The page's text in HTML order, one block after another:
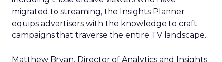
migrated to streaming, the Insights Planner
equips advertisers with the knowledge to craft
campaigns that traverse the entire TV landscape.
Matthew Bryan, Director of Analytics and Insights